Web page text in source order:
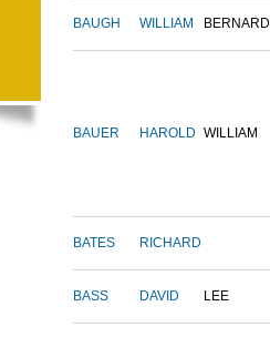
BAUGH WILLIAM BERNARD
BAUER HAROLD WILLIAM
BATES RICHARD
BASS DAVID LEE